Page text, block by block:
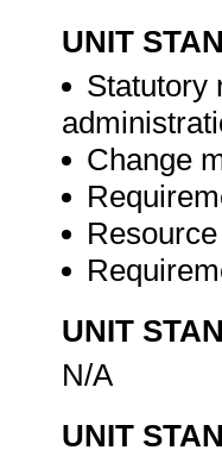
UNIT
Statutory
Change
UNIT
N/A
UNIT